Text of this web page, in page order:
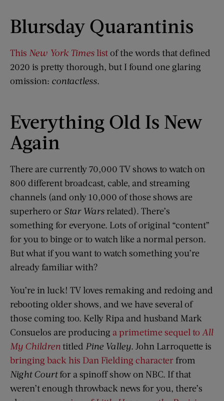
Blursday Quarantinis
This New York Timeslistof the words that defined
2020 is pretty thorough, but I found one glaring
omission: contactless.
Everything Old Is New
Again
There are currently 70,000 TV shows to watch on
800 different broadcast, cable, and streaming
channels (and only 10,000 of those shows are
superhero or Star Warsrelated). There’s
something for everyone. Lots of original “content”
for you to binge or to watch like a normal person.
But what if you want to watch something you’re
already familiar with?
You’re in luck! TV loves remaking and redoing and
rebooting older shows, and we have several of
those coming too. Kelly Ripa and husband Mark
Consuelos are producing a primetime sequel to All
My Childrentitled Pine Valley. John Larroquette is
bringing back his Dan Fielding characterfrom
Night Courtfor a spinoff show on NBC. If that
weren’t enough throwback news for you, there’s